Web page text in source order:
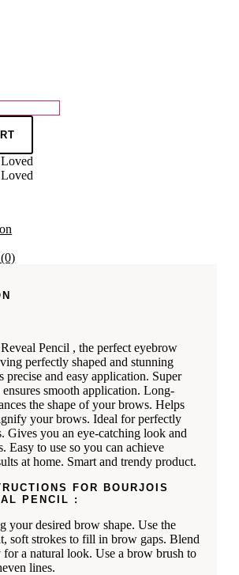
Pencil , the perfect eyebrow
perfectly shaped and stunning
precise and easy application. Super
smooth application. Long-
the shape of your brows. Helps
your brows. Ideal for perfectly
Gives you an eye-catching look and
Easy to use so you can achieve
at home. Smart and trendy product.
FOR BOURJOIS
PENCIL :
your desired brow shape. Use the
soft strokes to fill in brow gaps. Blend
a natural look. Use a brow brush to
lines.